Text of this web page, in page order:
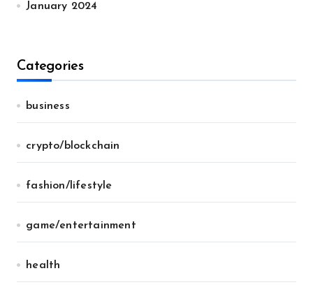
January 2024
Categories
business
crypto/blockchain
fashion/lifestyle
game/entertainment
health